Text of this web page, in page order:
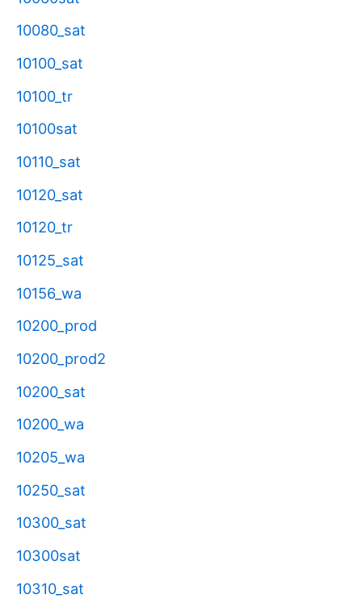
10080_sat
10100_sat
10100_tr
10100sat
10110_sat
10120_sat
10120_tr
10125_sat
10156_wa
10200_prod
10200_prod2
10200_sat
10200_wa
10205_wa
10250_sat
10300_sat
10300sat
10310_sat